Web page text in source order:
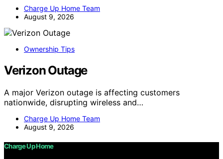
Charge Up Home Team
August 9, 2026
Ownership Tips
Verizon Outage
A major Verizon outage is affecting customers
nationwide, disrupting wireless and…
Charge Up Home Team
August 9, 2026
Charge Up Home